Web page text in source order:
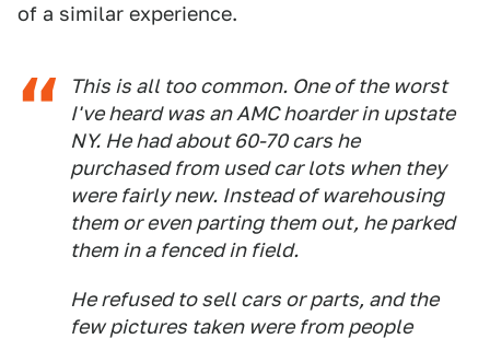
of a similar experience.
This is all too common. One of the worst
I've heard was an AMC hoarder in upstate
NY. He had about 60-70 cars he
purchased from used car lots when they
were fairly new. Instead of warehousing
them or even parting them out, he parked
them in a fenced in field.
He refused to sell cars or parts, and the
few pictures taken were from people